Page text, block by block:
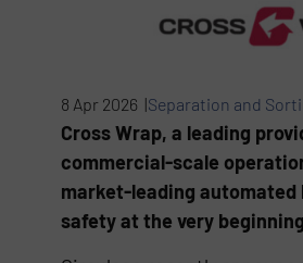
8 Apr 2026 |Separation and
Cross Wrap, a leading
commercial-scale
market-leading
safety at the very